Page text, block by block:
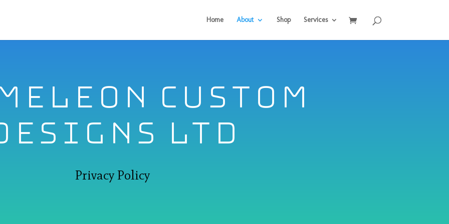
Home About Shop Services
Custom
ltd
Privacy Policy